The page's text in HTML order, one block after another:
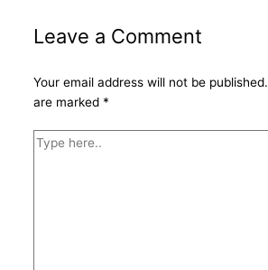
Leave a Comment
Your email address will not be published.
are marked *
Type